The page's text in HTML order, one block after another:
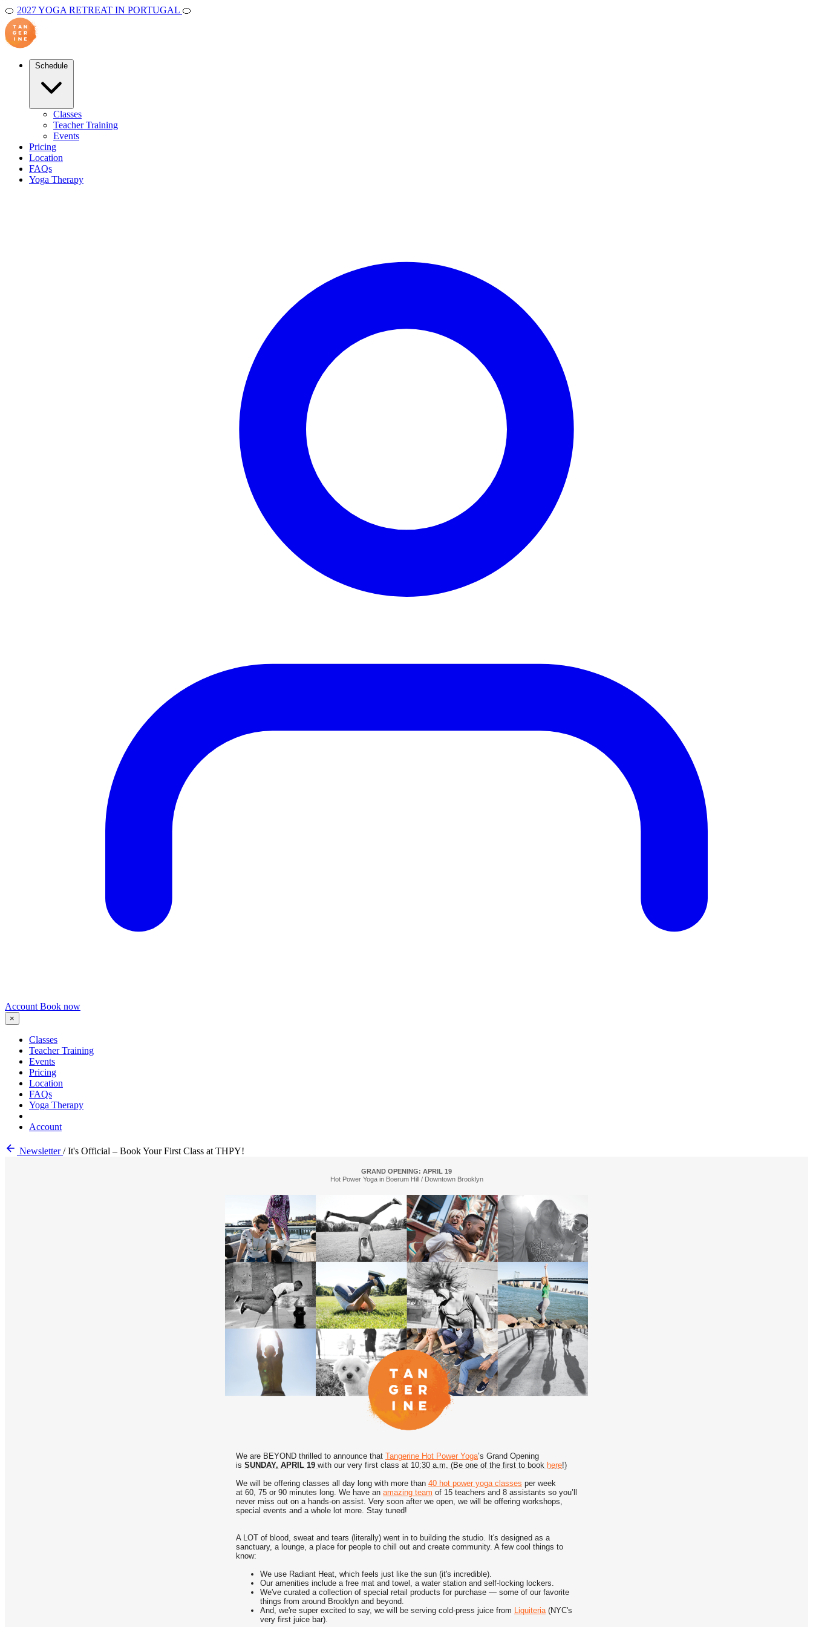
🍊 2027 YOGA RETREAT IN PORTUGAL 🍊
Classes
Teacher Training
Events
Pricing
Location
FAQs
Yoga Therapy
Account Book now
×
Classes
Teacher Training
Events
Pricing
Location
FAQs
Yoga Therapy
Account
Newsletter/ It's Official – Book Your First Class at THPY!
GRAND OPENING: APRIL 19
Hot Power Yoga in Boerum Hill / Downtown Brooklyn
We are BEYOND thrilled to announce that Tangerine Hot Power Yoga’s Grand Opening
is SUNDAY, APRIL 19 with our very first class at 10:30 a.m. (Be one of the first to book here!)
We will be offering classes all day long with more than 40 hot power yoga classes per week
at 60, 75 or 90 minutes long. We have an amazing team of 15 teachers and 8 assistants so you’ll
never miss out on a hands-on assist. Very soon after we open, we will be offering workshops,
special events and a whole lot more. Stay tuned!
A LOT of blood, sweat and tears (literally) went in to building the studio. It's designed as a
sanctuary, a lounge, a place for people to chill out and create community. A few cool things to
know:
We use Radiant Heat, which feels just like the sun (it's incredible).
Our amenities include a free mat and towel, a water station and self-locking lockers.
We've curated a collection of special retail products for purchase — some of our favorite
things from around Brooklyn and beyond.
And, we're super excited to say, we will be serving cold-press juice from Liquiteria(NYC's
very first juice bar).